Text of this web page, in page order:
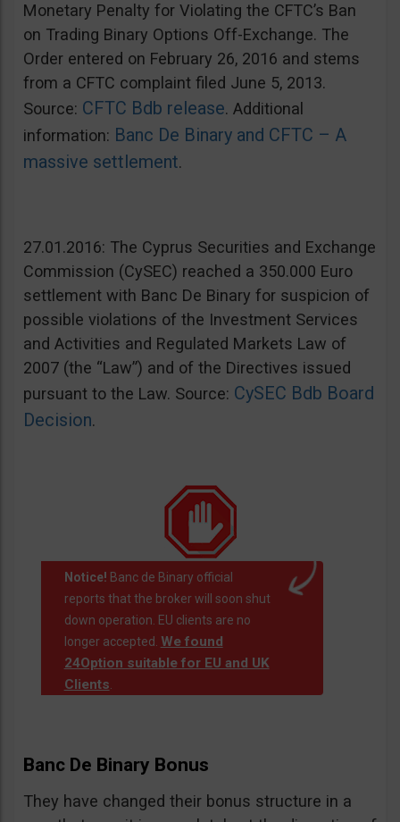
Monetary Penalty for Violating the CFTC’s Ban
on Trading Binary Options Off-Exchange. The
Order entered on February 26, 2016 and stems
from a CFTC complaint filed June 5, 2013.
Source: CFTC Bdb release. Additional
information: Banc De Binary and CFTC – A
massive settlement.
27.01.2016: The Cyprus Securities and Exchange
Commission (CySEC) reached a 350.000 Euro
settlement with Banc De Binary for suspicion of
possible violations of the Investment Services
and Activities and Regulated Markets Law of
2007 (the “Law”) and of the Directives issued
pursuant to the Law. Source: CySEC Bdb Board
Decision.
Notice! Banc de Binary official
reports that the broker will soon shut
down operation. EU clients are no
longer accepted. We found
24Option suitable for EU and UK
Clients.
Banc De Binary Bonus
They have changed their bonus structure in a